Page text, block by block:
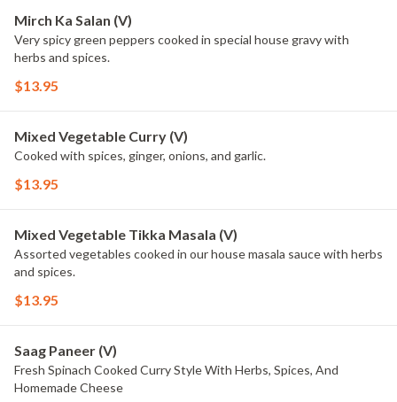
Mirch Ka Salan (V)
Very spicy green peppers cooked in special house gravy with
herbs and spices.
$13.95
Mixed Vegetable Curry (V)
Cooked with spices, ginger, onions, and garlic.
$13.95
Mixed Vegetable Tikka Masala (V)
Assorted vegetables cooked in our house masala sauce with herbs
and spices.
$13.95
Saag Paneer (V)
Fresh Spinach Cooked Curry Style With Herbs, Spices, And
Homemade Cheese